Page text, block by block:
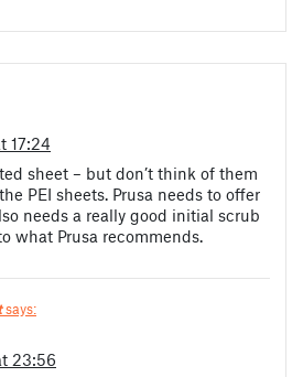
17:24
sheet – but don’t think of them
PEI sheets. Prusa needs to offer
needs a really good initial scrub
what Prusa recommends.
says:
23:56